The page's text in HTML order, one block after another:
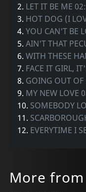
2. LET IT BE ME
3. HOT DOG (I
4.YOU CAN'T BE
5.AIN'T THAT
6.WITH THESE
7. FACE IT GIRL,
8. GOING OUT
9. MY NEW LOVE
10. SOMEBODY
11.
12. EVERYTIME I
More